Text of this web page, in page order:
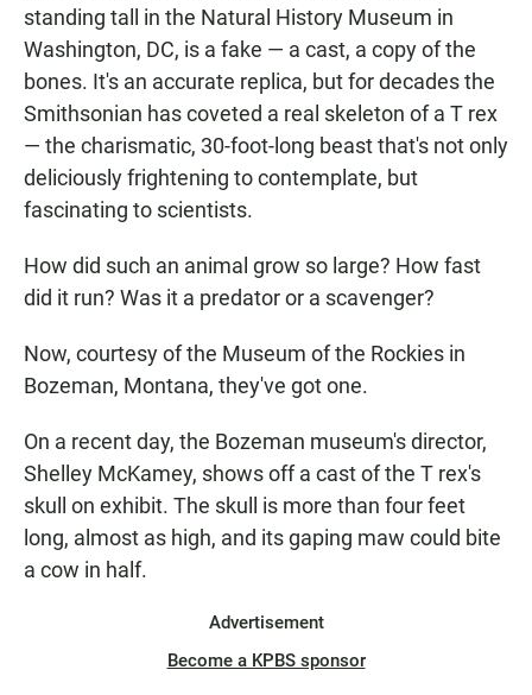
standing tall in the Natural History Museum in
Washington, DC, is a fake — a cast, a copy of the
bones. It's an accurate replica, but for decades the
Smithsonian has coveted a real skeleton of a T rex
— the charismatic, 30-foot-long beast that's not only
deliciously frightening to contemplate, but
fascinating to scientists.
How did such an animal grow so large? How fast
did it run? Was it a predator or a scavenger?
Now, courtesy of the Museum of the Rockies in
Bozeman, Montana, they've got one.
On a recent day, the Bozeman museum's director,
Shelley McKamey, shows off a cast of the T rex's
skull on exhibit. The skull is more than four feet
long, almost as high, and its gaping maw could bite
a cow in half.
Advertisement
Become a KPBS sponsor